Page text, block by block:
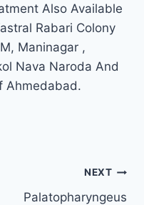
Also Available
Rabari Colony
Maninagar ,
Nava Naroda And
Ahmedabad.
NEXT
Palatopharyngeus